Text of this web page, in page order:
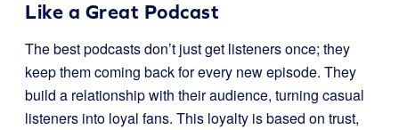
Like a Great Podcast
The best podcasts don’t just get listeners once; they
keep them coming back for every new episode. They
build a relationship with their audience, turning casual
listeners into loyal fans. This loyalty is based on trust,